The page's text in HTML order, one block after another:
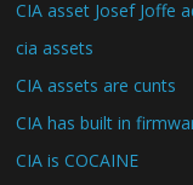
CIA asset Josef Joffe
cia assets
CIA assets are cunts
CIA has built in
CIA is COCAINE